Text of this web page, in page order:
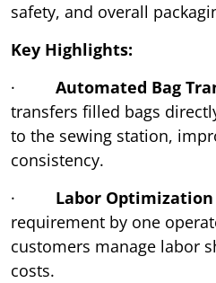
safety, and overall
Key Highlights:
· Automated Bag
transfers filled bags
to the sewing station,
consistency.
· Labor Optimization
requirement by one
customers manage labor
costs.